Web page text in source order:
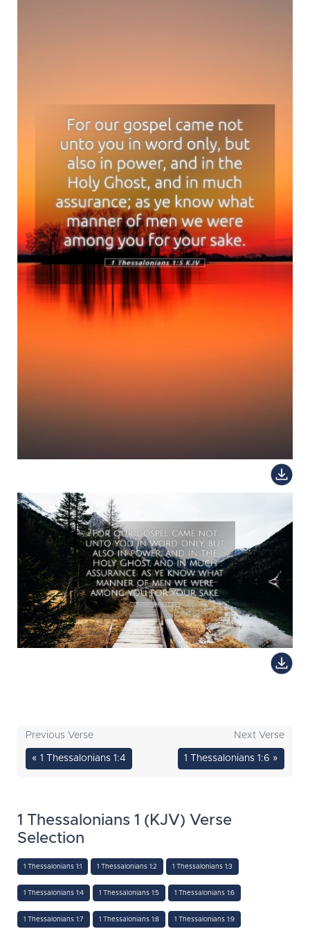
Previous Verse
« 1 Thessalonians 1:4
Next Verse
1 Thessalonians 1:6 »
1 Thessalonians 1 (KJV) Verse
Selection
1 Thessalonians 1:1 1 Thessalonians 1:2 1 Thessalonians 1:3
1 Thessalonians 1:4 1 Thessalonians 1:5 1 Thessalonians 1:6
1 Thessalonians 1:7 1 Thessalonians 1:8 1 Thessalonians 1:9